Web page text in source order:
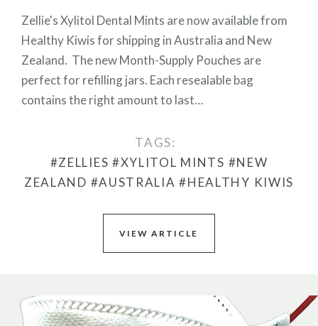
Zellie's Xylitol Dental Mints are now available from
Healthy Kiwis for shipping in Australia and New
Zealand. The new Month-Supply Pouches are
perfect for refilling jars. Each resealable bag
contains the right amount to last…
TAGS:
#ZELLIES #XYLITOL MINTS #NEW
ZEALAND #AUSTRALIA #HEALTHY KIWIS
VIEW ARTICLE